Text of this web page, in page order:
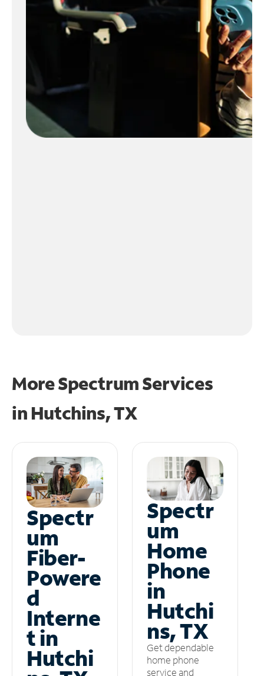
More Spectrum Services
in Hutchins, TX
Spectr
um
Fiber-
Powere
d
Interne
t in
Hutchi
Spectr
um
Home
Phone
in
Hutchi
ns, TX
Get dependable
home phone
service and